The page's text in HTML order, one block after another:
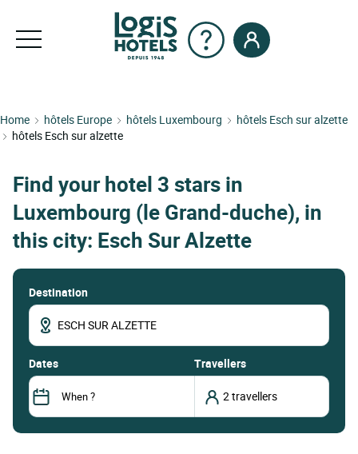
Home hôtels Europe hôtels Luxembourg
hôtels Esch sur alzette
hôtels Esch sur alzette
Find your hotel 3 stars in
Luxembourg (le Grand-duche), in
this city: Esch Sur Alzette
Destination
dates Travellers